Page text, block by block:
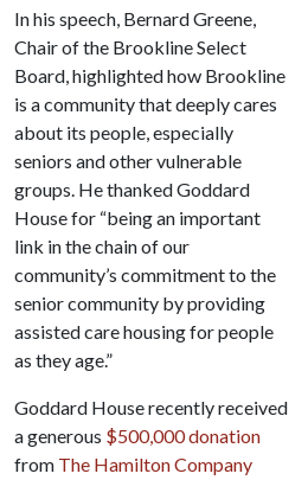
In his speech, Bernard Greene,
Chair of the Brookline Select
Board, highlighted how Brookline
is a community that deeply cares
about its people, especially
seniors and other vulnerable
groups. He thanked Goddard
House for “being an important
link in the chain of our
community’s commitment to the
senior community by providing
assisted care housing for people
as they age.”
Goddard House recently received
a generous $500,000 donation
from The Hamilton Company